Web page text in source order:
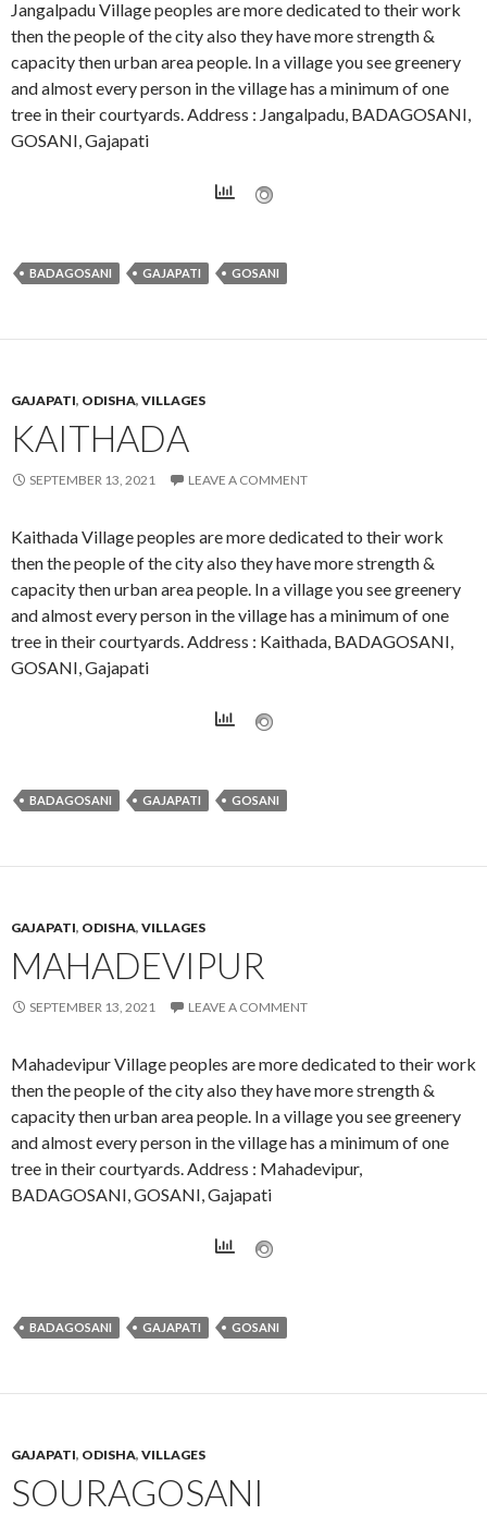
Jangalpadu Village peoples are more dedicated to their work
then the people of the city also they have more strength &
capacity then urban area people. In a village you see greenery
and almost every person in the village has a minimum of one
tree in their courtyards. Address : Jangalpadu, BADAGOSANI,
GOSANI, Gajapati
BADAGOSANI GAJAPATI GOSANI
GAJAPATI, ODISHA, VILLAGES
KAITHADA
SEPTEMBER 13, 2021 LEAVE A COMMENT
Kaithada Village peoples are more dedicated to their work
then the people of the city also they have more strength &
capacity then urban area people. In a village you see greenery
and almost every person in the village has a minimum of one
tree in their courtyards. Address : Kaithada, BADAGOSANI,
GOSANI, Gajapati
BADAGOSANI GAJAPATI GOSANI
GAJAPATI, ODISHA, VILLAGES
MAHADEVIPUR
SEPTEMBER 13, 2021 LEAVE A COMMENT
Mahadevipur Village peoples are more dedicated to their work
then the people of the city also they have more strength &
capacity then urban area people. In a village you see greenery
and almost every person in the village has a minimum of one
tree in their courtyards. Address : Mahadevipur,
BADAGOSANI, GOSANI, Gajapati
BADAGOSANI GAJAPATI GOSANI
GAJAPATI, ODISHA, VILLAGES
SOURAGOSANI